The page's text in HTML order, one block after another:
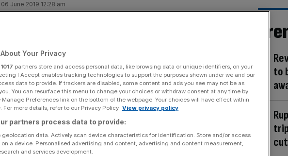
June 2019 12:28 am
clear up for fund
is slowing, despite growing scrutiny of the
report released today says.
inked over the past 12 months, giving managers
to
Your Privacy
1017 partners store and access personal data, like browsing data or unique identifiers, on your
I Accept enables tracking technologies to support the purposes shown under we and our
data to provide. If trackers are disabled, some content and ads you see may not be as
You can resurface this menu to change your choices or withdraw consent at any time by
Preferences link on the bottom of the webpage. Your choices will have effect within
For more details, refer to our Privacy Policy. View privacy policy
partners process data to provide:
geolocation data. Actively scan device characteristics for identification. Store and/or access
a device. Personalised advertising and content, advertising and content measurement,
and services development.